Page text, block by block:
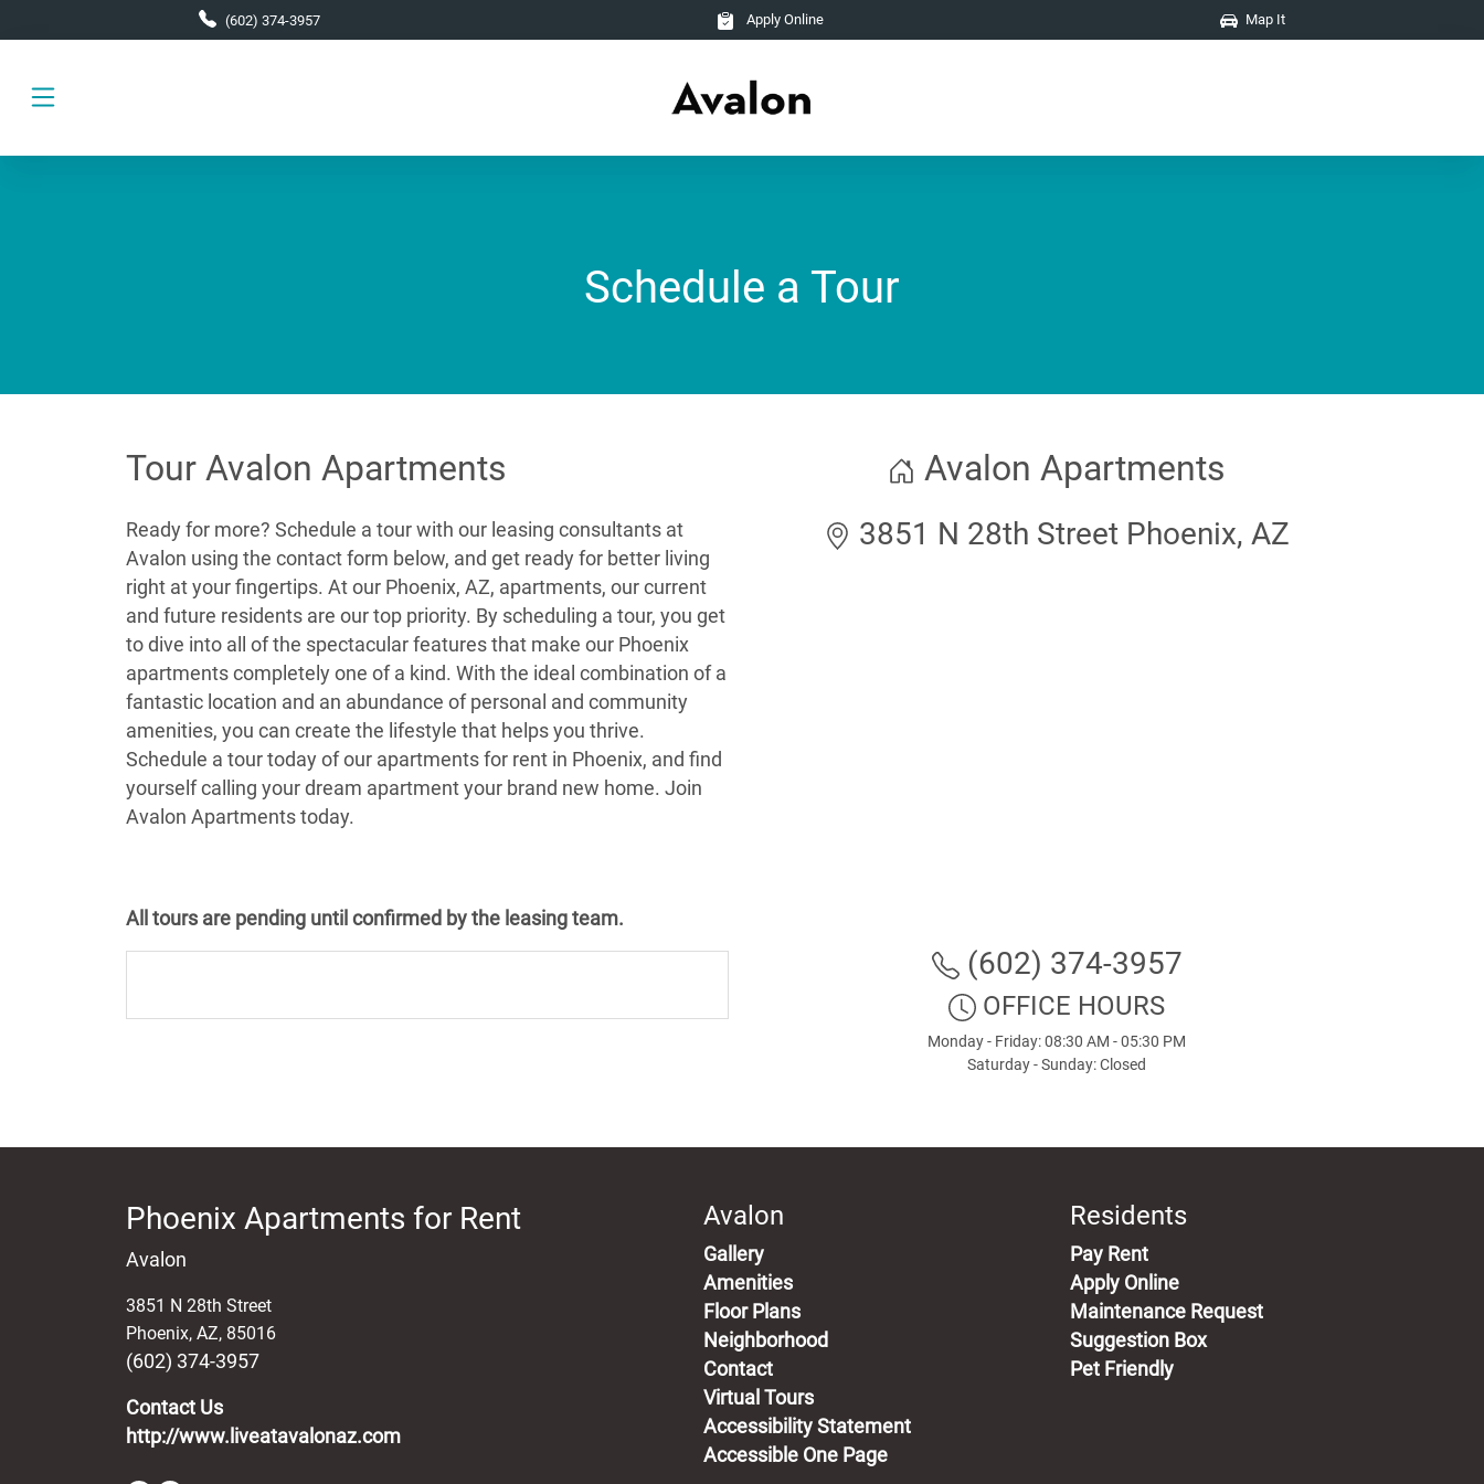
(602) 374-3957 Apply Online Map It
Schedule a Tour
Tour Avalon Apartments
Ready for more? Schedule a tour with our leasing consultants at
Avalon using the contact form below, and get ready for better living
right at your fingertips. At our Phoenix, AZ, apartments, our current
and future residents are our top priority. By scheduling a tour, you get
to dive into all of the spectacular features that make our Phoenix
apartments completely one of a kind. With the ideal combination of a
fantastic location and an abundance of personal and community
amenities, you can create the lifestyle that helps you thrive.
Schedule a tour today of our apartments for rent in Phoenix, and find
yourself calling your dream apartment your brand new home. Join
Avalon Apartments today.
All tours are pending until confirmed by the leasing team.
Avalon Apartments
3851 N 28th Street Phoenix, AZ
(602) 374-3957
OFFICE HOURS
Monday - Friday: 08:30 AM - 05:30 PM
Saturday - Sunday: Closed
Phoenix Apartments for Rent
Avalon
3851 N 28th Street
Phoenix, AZ, 85016
(602) 374-3957
Contact Us
http://www.liveatavalonaz.com
Avalon
Gallery
Amenities
Floor Plans
Neighborhood
Contact
Virtual Tours
Accessibility Statement
Accessible One Page
Residents
Pay Rent(opens in a new tab)
Apply Online
Maintenance Request
Suggestion Box
Pet Friendly